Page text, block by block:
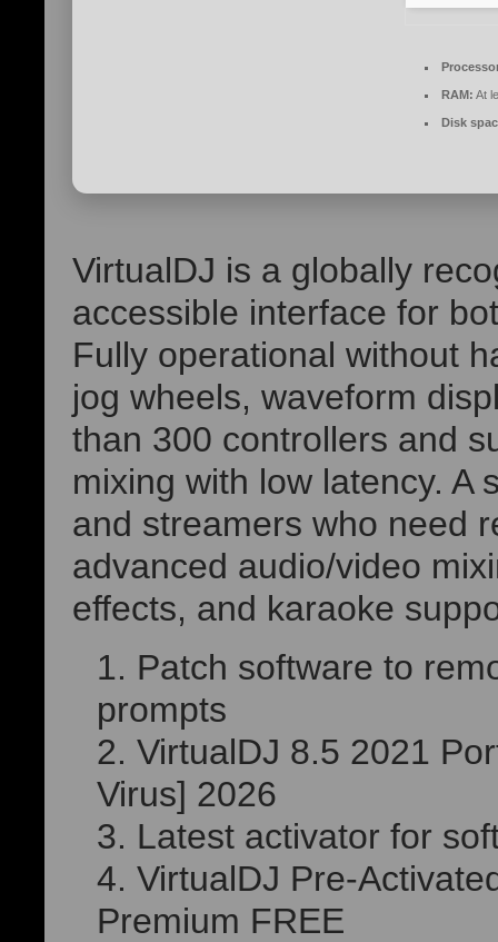
RAM: At
Disk
VirtualDJ is a globally
accessible interface for
Fully operational without
jog wheels, waveform
than 300 controllers and
mixing with low latency. A
and streamers who need
advanced audio/video
effects, and karaoke
Patch software to
prompts
VirtualDJ 8.5 2021
Virus] 2026
Latest activator for
VirtualDJ Pre-
Premium FREE